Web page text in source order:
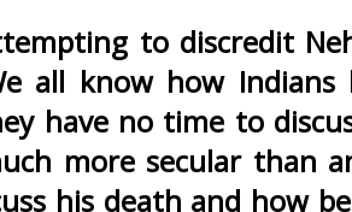
to discredit
all know how Indians
have no time to
more secular than
his death and how